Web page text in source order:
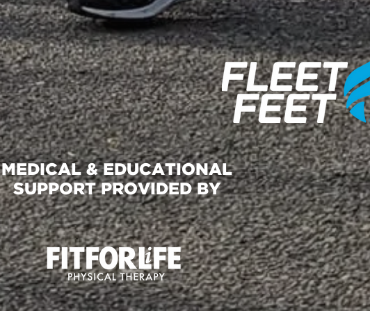
MEDICAL & EDUCATIONAL
SUPPORT PROVIDED BY